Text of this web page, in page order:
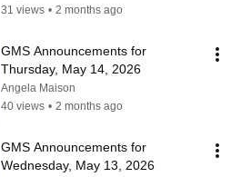
31 views • 2 months ago
GMS Announcements for
Thursday, May 14, 2026
Angela Maison
40 views • 2 months ago
GMS Announcements for
Wednesday, May 13, 2026